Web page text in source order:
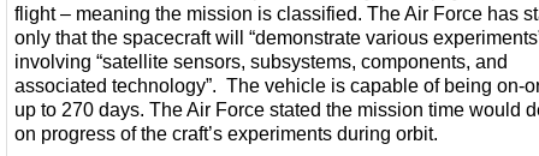
flight – meaning the mission is classified. The Air Force has
only that the spacecraft will “demonstrate various
involving “satellite sensors, subsystems, components, and
associated technology”. The vehicle is capable of being on-
up to 270 days. The Air Force stated the mission time would
on progress of the craft’s experiments during orbit.